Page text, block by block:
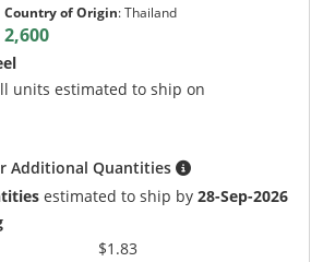
Country of Origin:Thailand
2,600
units estimated to ship on
Additional Quantities
estimated to ship by28-Sep-2026
$1.83